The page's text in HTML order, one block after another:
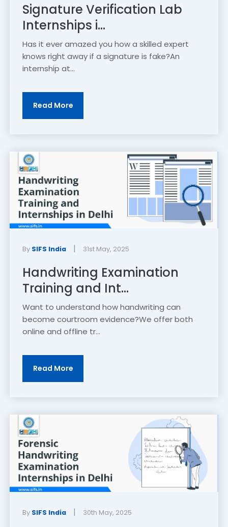
Signature Verification Lab
Internships i...
Has it ever amazed you how a skilled expert
knows right away if a signature is fake?An
internship at...
Read More
By SIFS India | 31st May, 2025
Handwriting Examination
Training and Int...
Want to understand how handwriting can
become courtroom evidence?We offer both
online and offline tr...
Read More
By SIFS India | 30th May, 2025